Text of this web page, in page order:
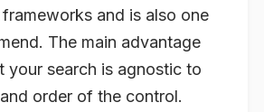
and is also one
The main advantage
your search is agnostic to
order of the control.